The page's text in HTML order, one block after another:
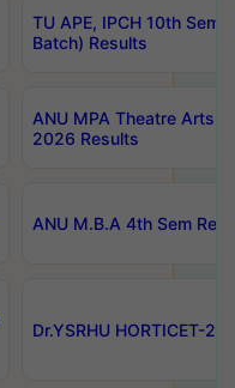
TU APE, IPCH 10th Sem
Batch) Results
ANU MPA Theatre Arts
2026 Results
ANU M.B.A 4th Sem
Dr.YSRHU HORTICET-